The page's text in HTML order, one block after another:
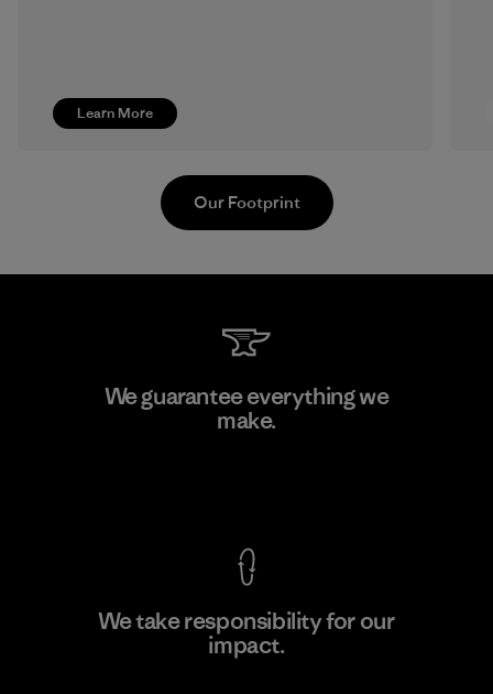
Learn More
Kwang Viet Garment Co., Ltd
Our Footprint
We guarantee everything we
make.
We take responsibility for our
impact.